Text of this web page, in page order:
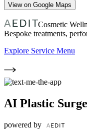
View on Google Maps
Cosmetic
Bespoke treatments,
Explore Service Menu
AI Plastic
powered by